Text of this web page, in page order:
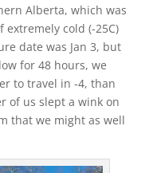
Alberta, which was
cold (-25C)
date was Jan 3, but
for 48 hours, we
to travel in -4, than
of us slept a wink on
that we might as well